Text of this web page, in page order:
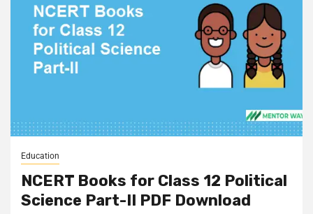
Education
NCERT Books for Class 12 Political
Science Part-II PDF Download